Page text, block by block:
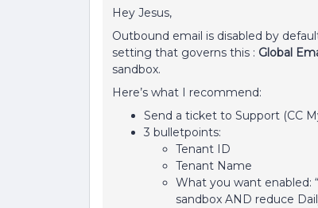
Hey Jesus,
Outbound email is disabled by
setting that governs this : Global
sandbox.
Here’s what I recommend:
Send a ticket to Support (CC
3 bulletpoints:
Tenant ID
Tenant Name
What you want enabled:
sandbox AND reduce